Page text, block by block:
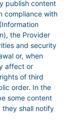
publish content
compliance with
the Provider
and security
or, when
affect or
of third
order. In the
some content
shall notify